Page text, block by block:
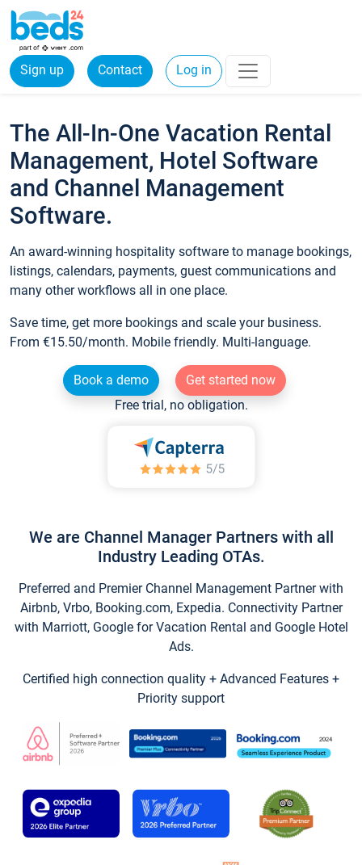
Sign up Contact Log in
The All-In-One Vacation Rental
Management, Hotel Software
and Channel Management
Software.
An award-winning hospitality software to manage bookings,
listings, calendars, payments, guest communications and
many other workflows all in one place.
Save time, get more bookings and scale your business.
From €15.50/month. Mobile friendly. Multi-language.
Book a demo
Get started now
Free trial, no obligation.
We are Channel Manager Partners with all
Industry Leading OTAs.
Preferred and Premier Channel Management Partner with
Airbnb, Vrbo, Booking.com, Expedia. Connectivity Partner
with Marriott, Google for Vacation Rental and Google Hotel
Ads.
Certified high connection quality + Advanced Features +
Priority support